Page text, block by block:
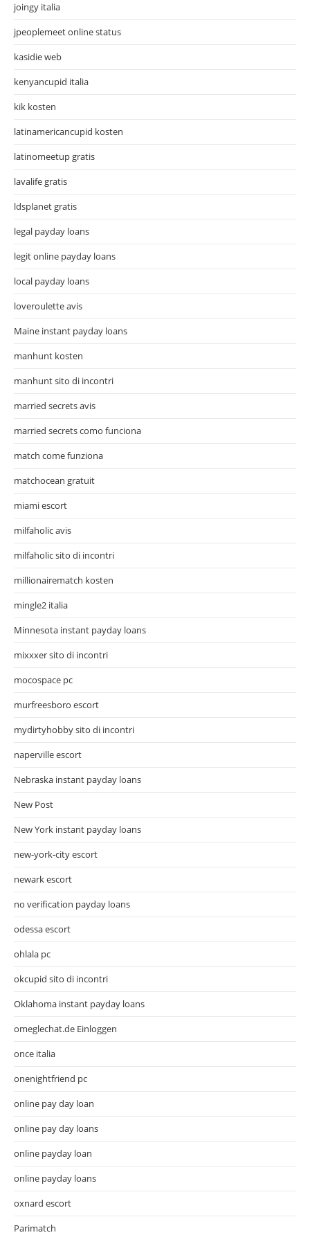
joingy italia
jpeoplemeet online status
kasidie web
kenyancupid italia
kik kosten
latinamericancupid kosten
latinomeetup gratis
lavalife gratis
ldsplanet gratis
legal payday loans
legit online payday loans
local payday loans
loveroulette avis
Maine instant payday loans
manhunt kosten
manhunt sito di incontri
married secrets avis
married secrets como funciona
match come funziona
matchocean gratuit
miami escort
milfaholic avis
milfaholic sito di incontri
millionairematch kosten
mingle2 italia
Minnesota instant payday loans
mixxxer sito di incontri
mocospace pc
murfreesboro escort
mydirtyhobby sito di incontri
naperville escort
Nebraska instant payday loans
New Post
New York instant payday loans
new-york-city escort
newark escort
no verification payday loans
odessa escort
ohlala pc
okcupid sito di incontri
Oklahoma instant payday loans
omeglechat.de Einloggen
once italia
onenightfriend pc
online pay day loan
online pay day loans
online payday loan
online payday loans
oxnard escort
Parimatch